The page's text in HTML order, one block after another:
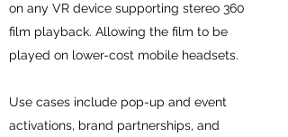
on any VR device supporting stereo 360
film playback. Allowing the film to be
played on lower-cost mobile headsets.
Use cases include pop-up and event
activations, brand partnerships, and